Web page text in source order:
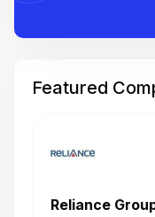
Featured
Reliance